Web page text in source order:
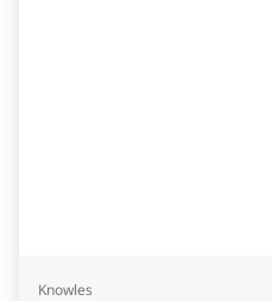
Knowles